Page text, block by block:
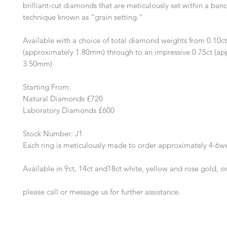
brilliant-cut diamonds that are meticulously set within a
technique known as "grain setting."
Available with a choice of total diamond weights from 0.10ct
(approximately 1.80mm) through to an impressive 0.75ct
3.50mm)
Starting From:
Natural Diamonds £720
Laboratory Diamonds £600
Stock Number: J1
Each ring is meticulously made to order approximately 4-
Available in 9ct, 14ct and18ct white, yellow and rose gold,
please call or message us for further assistance.